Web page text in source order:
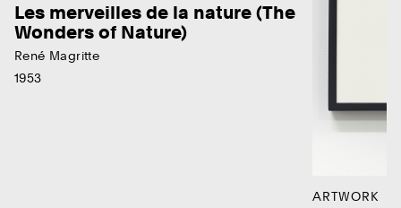
Les merveilles de la nature (The
Wonders of Nature)
René Magritte
1953
ARTWORK